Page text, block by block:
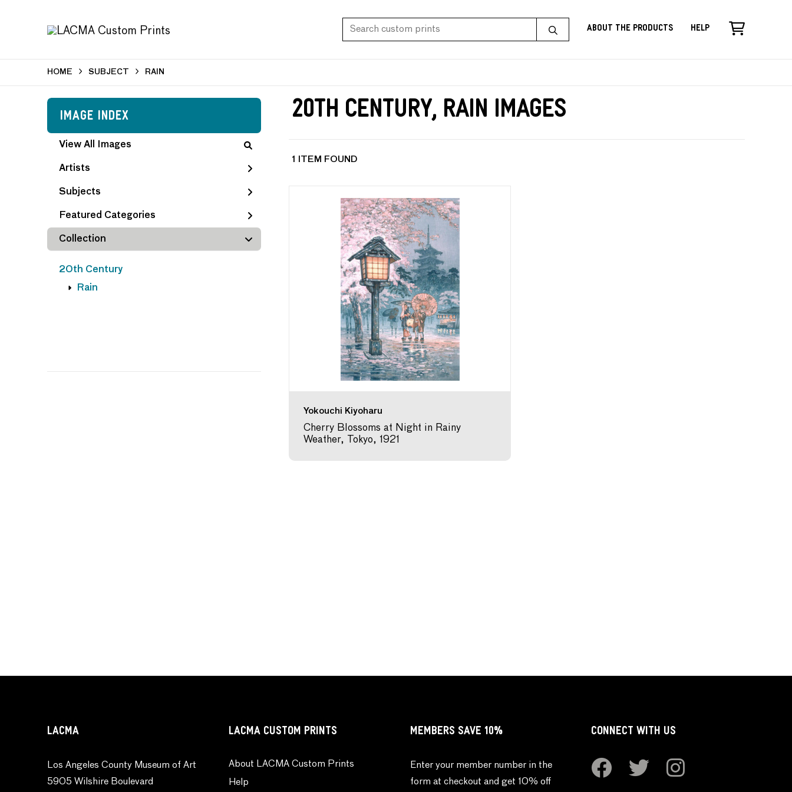
About the Products Help
HOME SUBJECT RAIN
Image Index
View All Images
Artists
Subjects
Featured Categories
Collection
20th Century
Rain
20th Century, Rain Images
1 ITEM FOUND
Yokouchi Kiyoharu
Cherry Blossoms at Night in Rainy
Weather, Tokyo, 1921
LACMA
Los Angeles County Museum of Art
5905 Wilshire Boulevard
LACMA CUSTOM PRINTS
About LACMA Custom Prints
Help
MEMBERS SAVE 10%
Enter your member number in the
form at checkout and get 10% off
CONNECT WITH US